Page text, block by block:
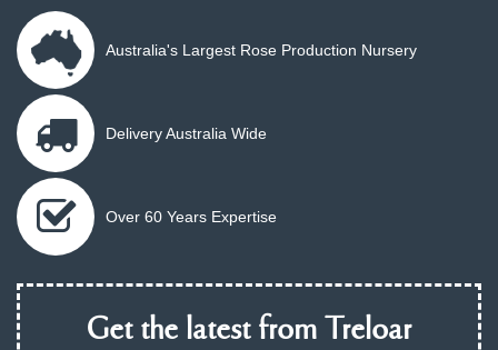
Australia's Largest Rose Production Nursery
Delivery Australia Wide
Over 60 Years Expertise
Get the latest from Treloar